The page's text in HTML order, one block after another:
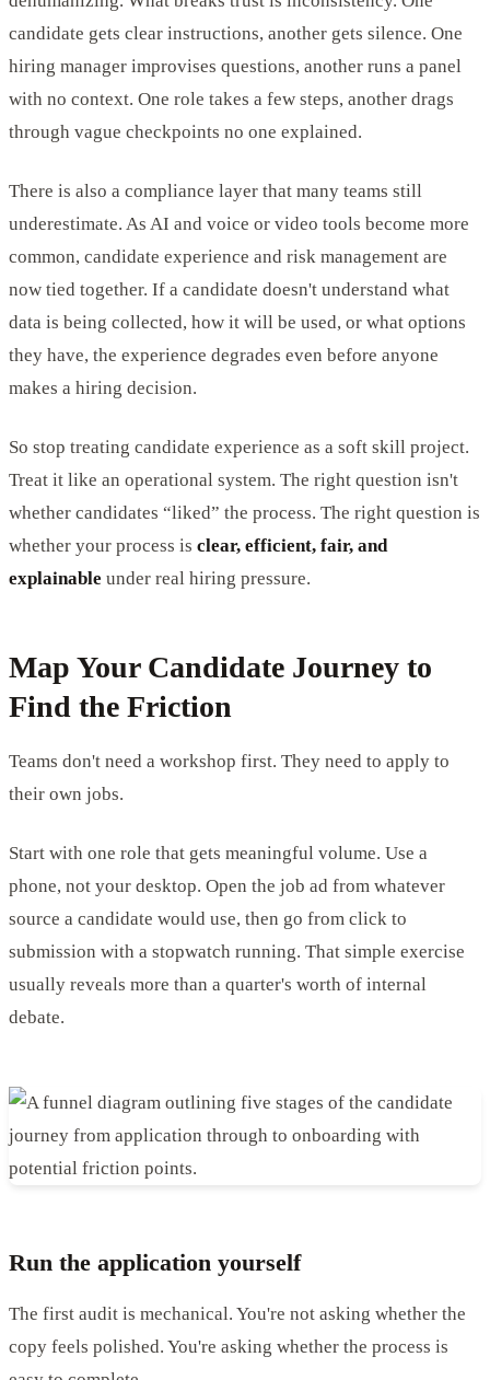
candidate gets clear instructions, another gets silence. One
hiring manager improvises questions, another runs a panel
with no context. One role takes a few steps, another drags
through vague checkpoints no one explained.
There is also a compliance layer that many teams still
underestimate. As AI and voice or video tools become more
common, candidate experience and risk management are
now tied together. If a candidate doesn't understand what
data is being collected, how it will be used, or what options
they have, the experience degrades even before anyone
makes a hiring decision.
So stop treating candidate experience as a soft skill project.
Treat it like an operational system. The right question isn't
whether candidates “liked” the process. The right question is
whether your process is clear, efficient, fair, and
explainable under real hiring pressure.
Map Your Candidate Journey to
Find the Friction
Teams don't need a workshop first. They need to apply to
their own jobs.
Start with one role that gets meaningful volume. Use a
phone, not your desktop. Open the job ad from whatever
source a candidate would use, then go from click to
submission with a stopwatch running. That simple exercise
usually reveals more than a quarter's worth of internal
debate.
Run the application yourself
The first audit is mechanical. You're not asking whether the
copy feels polished. You're asking whether the process is